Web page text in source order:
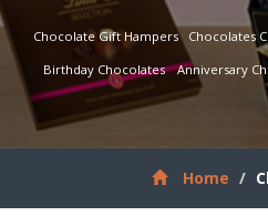
Chocolate Gift Hampers Chocolates
Birthday Chocolates
Anniversary
Home